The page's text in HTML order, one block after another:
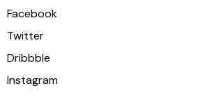
Facebook
Twitter
Dribbble
Instagram